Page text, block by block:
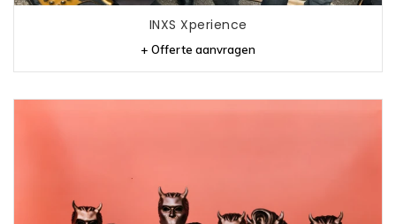
INXS Xperience
+ Offerte aanvragen